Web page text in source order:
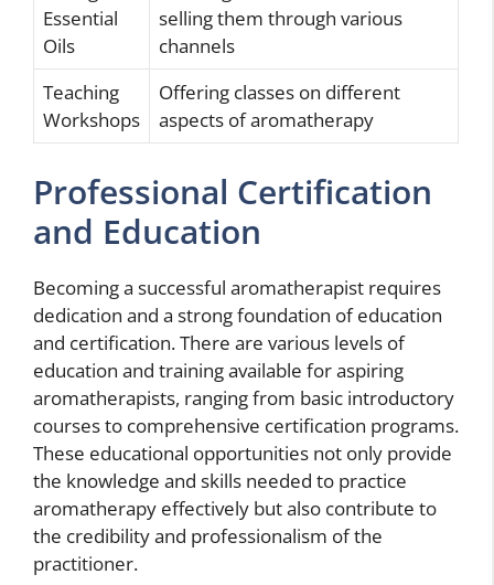
Essential
Oils
selling them through various
channels
Teaching
Workshops
Offering classes on different
aspects of aromatherapy
Professional Certification
and Education
Becoming a successful aromatherapist requires
dedication and a strong foundation of education
and certification. There are various levels of
education and training available for aspiring
aromatherapists, ranging from basic introductory
courses to comprehensive certification programs.
These educational opportunities not only provide
the knowledge and skills needed to practice
aromatherapy effectively but also contribute to
the credibility and professionalism of the
practitioner.